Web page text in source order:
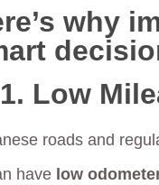
why
Low
roads and
have low